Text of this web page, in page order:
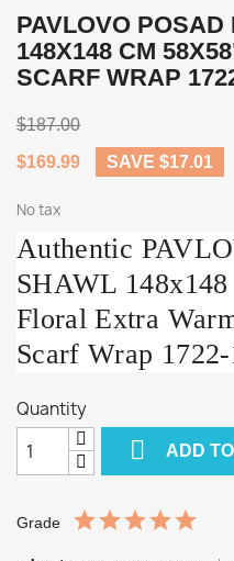
PAVLOVO
148X148 CM
SCARF WRAP
$187.00
$169.99
SAVE $17.01
No tax
Authentic
SHAWL
Floral Extra
Scarf Wrap
Quantity
 ADD
Grade